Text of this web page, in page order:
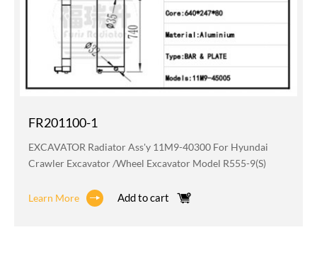
FR201100-1
EXCAVATOR Radiator Ass'y 11M9-40300 For Hyundai
Crawler Excavator /wheel Excavator Model R555-9(S)
Learn More Add to cart